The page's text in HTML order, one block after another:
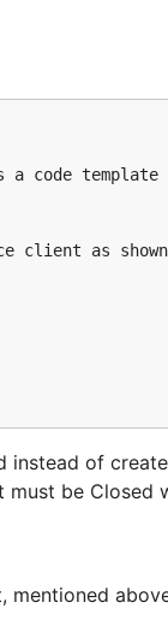
a code template
client as
of
be Closed
mentioned